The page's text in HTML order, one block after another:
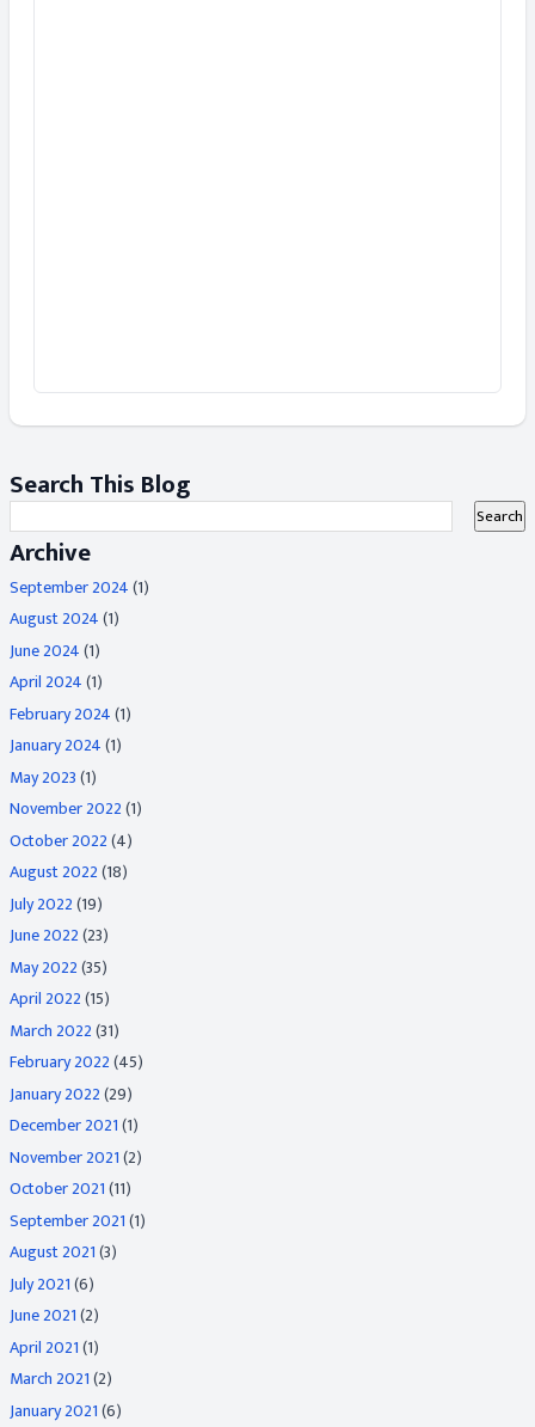
Search This Blog
Archive
September 2024(1)
August 2024(1)
June 2024(1)
April 2024(1)
February 2024(1)
January 2024(1)
May 2023(1)
November 2022(1)
October 2022(4)
August 2022(18)
July 2022(19)
June 2022(23)
May 2022(35)
April 2022(15)
March 2022(31)
February 2022(45)
January 2022(29)
December 2021(1)
November 2021(2)
October 2021(11)
September 2021(1)
August 2021(3)
July 2021(6)
June 2021(2)
April 2021(1)
March 2021(2)
January 2021(6)